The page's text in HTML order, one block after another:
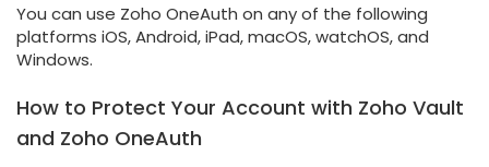
You can use Zoho OneAuth on any of the following
platforms iOS, Android, iPad, macOS, watchOS, and
Windows.
How to Protect Your Account with Zoho Vault
and Zoho OneAuth